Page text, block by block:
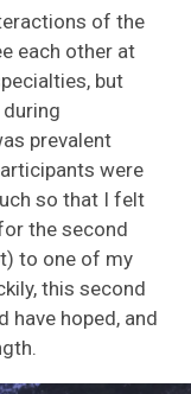
of the
each other at
but
prevalent
were
so that I felt
the second
to one of my
this second
have hoped, and